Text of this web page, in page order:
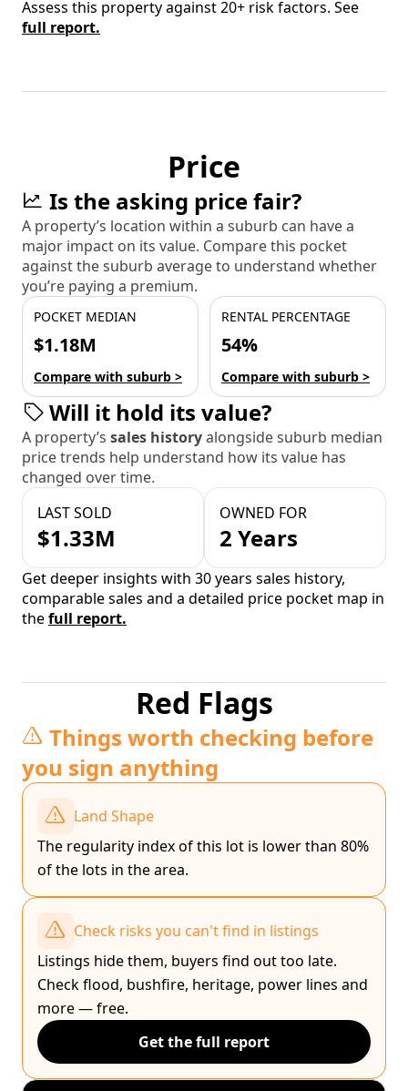
Assess this property against 20+ risk factors. See
full report.
Price
Is the asking price fair?
A property’s location within a suburb can have a
major impact on its value. Compare this pocket
against the suburb average to understand whether
you’re paying a premium.
POCKET MEDIAN
$1.18M
Compare with suburb >
RENTAL PERCENTAGE
54%
Compare with suburb >
Will it hold its value?
A property’s sales historyalongside suburb median
price trends help understand how its value has
changed over time.
LAST SOLD
$1.33M
OWNED FOR
2 Years
Get deeper insights with 30 years sales history,
comparable sales and a detailed price pocket map in
thefull report.
Red Flags
Things worth checking before
you sign anything
Land Shape
The regularity index of this lot is lower than 80%
of the lots in the area.
Check risks you can't find in listings
Listings hide them, buyers find out too late.
Check flood, bushfire, heritage, power lines and
more — free.
Get the full report